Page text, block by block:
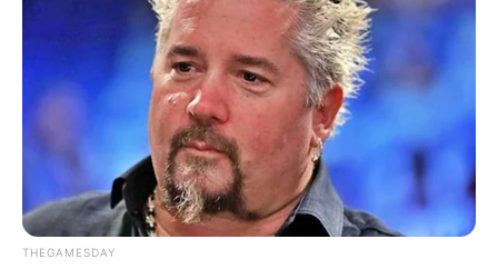
THEGAMESDAY